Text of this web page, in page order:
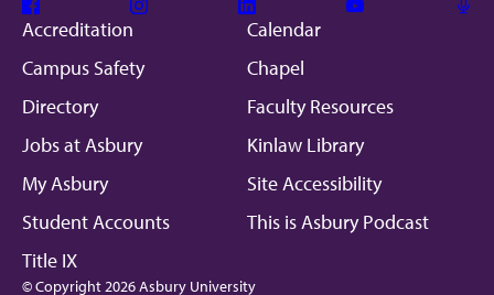
Facebook Instagram Linkedin
Accreditation
Calendar
Campus Safety
Chapel
Directory
Faculty Resources
Jobs at Asbury
Kinlaw Library
My Asbury
Site Accessibility
Student Accounts
This is Asbury Podcast
Title IX
© Copyright 2026 Asbury University